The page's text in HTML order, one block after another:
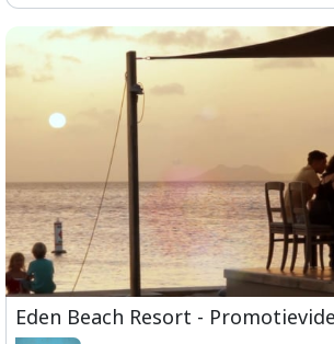
Eden Beach Resort -